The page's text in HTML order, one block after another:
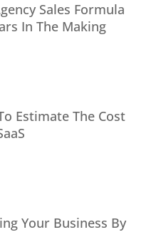
Sales Formula
In The Making
Estimate The Cost
Your Business By